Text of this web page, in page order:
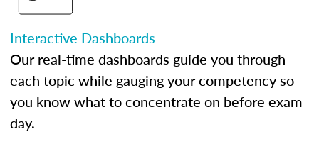
Interactive Dashboards
Our real-time dashboards guide you through
each topic while gauging your competency so
you know what to concentrate on before exam
day.